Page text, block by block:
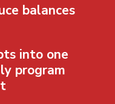
balances
into one
program